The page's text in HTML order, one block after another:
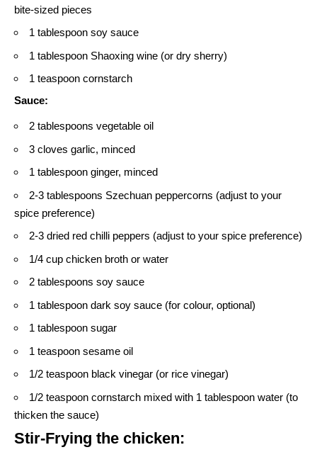
bite-sized pieces
1 tablespoon soy sauce
1 tablespoon Shaoxing wine (or dry sherry)
1 teaspoon cornstarch
Sauce:
2 tablespoons vegetable oil
3 cloves garlic, minced
1 tablespoon ginger, minced
2-3 tablespoons Szechuan peppercorns (adjust to your
spice preference)
2-3 dried red chilli peppers (adjust to your spice preference)
1/4 cup chicken broth or water
2 tablespoons soy sauce
1 tablespoon dark soy sauce (for colour, optional)
1 tablespoon sugar
1 teaspoon sesame oil
1/2 teaspoon black vinegar (or rice vinegar)
1/2 teaspoon cornstarch mixed with 1 tablespoon water (to
thicken the sauce)
Stir-Frying the chicken: